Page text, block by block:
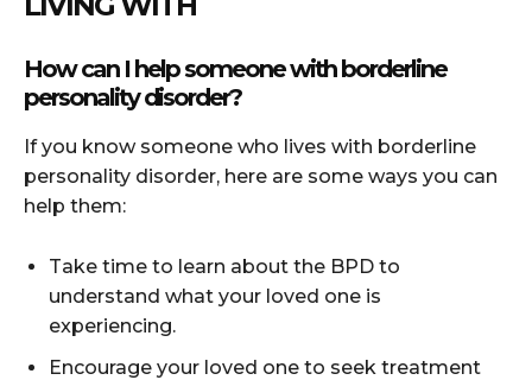
How can I help someone with borderline
personality disorder?
If you know someone who lives with borderline
personality disorder, here are some ways you can
help them:
Take time to learn about the BPD to
understand what your loved one is
experiencing.
Encourage your loved one to seek treatment